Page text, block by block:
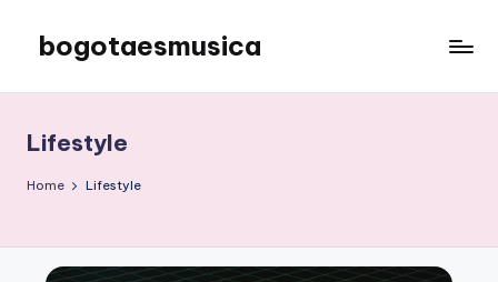
content
bogotaesmusica
the
latest
information
Lifestyle
Home Lifestyle